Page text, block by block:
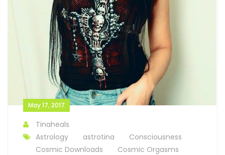
May 17, 2017
Tinaheals
Astrology
astrotina
Consciousness
Cosmic Downloads
Cosmic Orgasms